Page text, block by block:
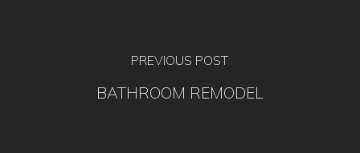
PREVIOUS POST
BATHROOM REMODEL